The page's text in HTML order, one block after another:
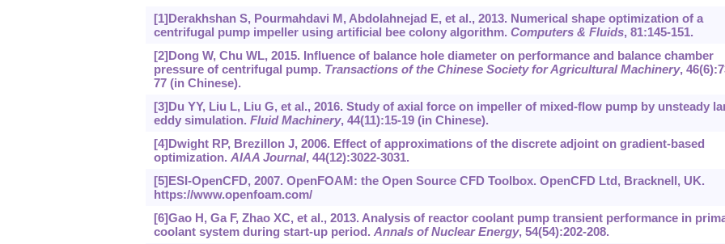
[1]Derakhshan S, Pourmahdavi M, Abdolahnejad E, et al., 2013. Numerical shape optimization of a
centrifugal pump impeller using artificial bee colony algorithm. Computers & Fluids, 81:145-151.
[2]Dong W, Chu WL, 2015. Influence of balance hole diameter on performance and balance chamber
pressure of centrifugal pump. Transactions of the Chinese Society for Agricultural Machinery,
77 (in Chinese).
[3]Du YY, Liu L, Liu G, et al., 2016. Study of axial force on impeller of mixed-flow pump by unsteady
eddy simulation. Fluid Machinery, 44(11):15-19 (in Chinese).
[4]Dwight RP, Brezillon J, 2006. Effect of approximations of the discrete adjoint on gradient-based
optimization. AIAA Journal, 44(12):3022-3031.
[5]ESI-OpenCFD, 2007. OpenFOAM: the Open Source CFD Toolbox. OpenCFD Ltd, Bracknell, UK.
https://www.openfoam.com/
[6]Gao H, Ga F, Zhao XC, et al., 2013. Analysis of reactor coolant pump transient performance in
coolant system during start-up period. Annals of Nuclear Energy, 54(54):202-208.